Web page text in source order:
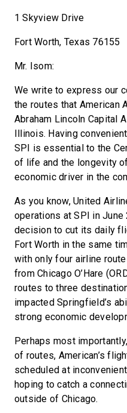
1 Skyview Drive
Fort Worth, Texas 76155
Mr. Isom:
We write to express our
the routes that American
Abraham Lincoln Capital
Illinois. Having
SPI is essential to the
of life and the longevity
economic driver in the
As you know, United
operations at SPI in June
decision to cut its daily
Fort Worth in the same
with only four airline
from Chicago O’Hare
routes to three
impacted Springfield’s
strong economic
Perhaps most
of routes, American’s
scheduled at
hoping to catch a
outside of Chicago.